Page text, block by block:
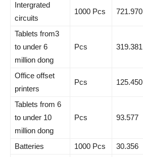
Intergrated
circuits
1000 Pcs 721.970
Tablets from3
to under 6
million dong
Pcs 319.381
Office offset
printers
Pcs 125.450
Tablets from 6
to under 10
million dong
Pcs 93.577
Batteries 1000 Pcs 30.356